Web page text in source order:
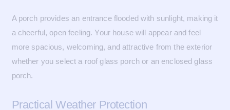
A porch provides an entrance flooded with sunlight, making it
a cheerful, open feeling. Your house will appear and feel
more spacious, welcoming, and attractive from the exterior
whether you select a roof glass porch or an enclosed glass
porch.
Practical Weather Protection